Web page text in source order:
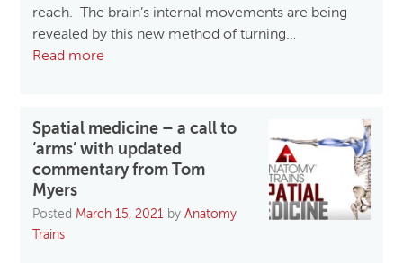
reach. The brain’s internal movements are being
revealed by this new method of turning…
Read more
Spatial medicine – a call to
‘arms’ with updated
commentary from Tom
Myers
Posted March 15, 2021 byAnatomy
Trains